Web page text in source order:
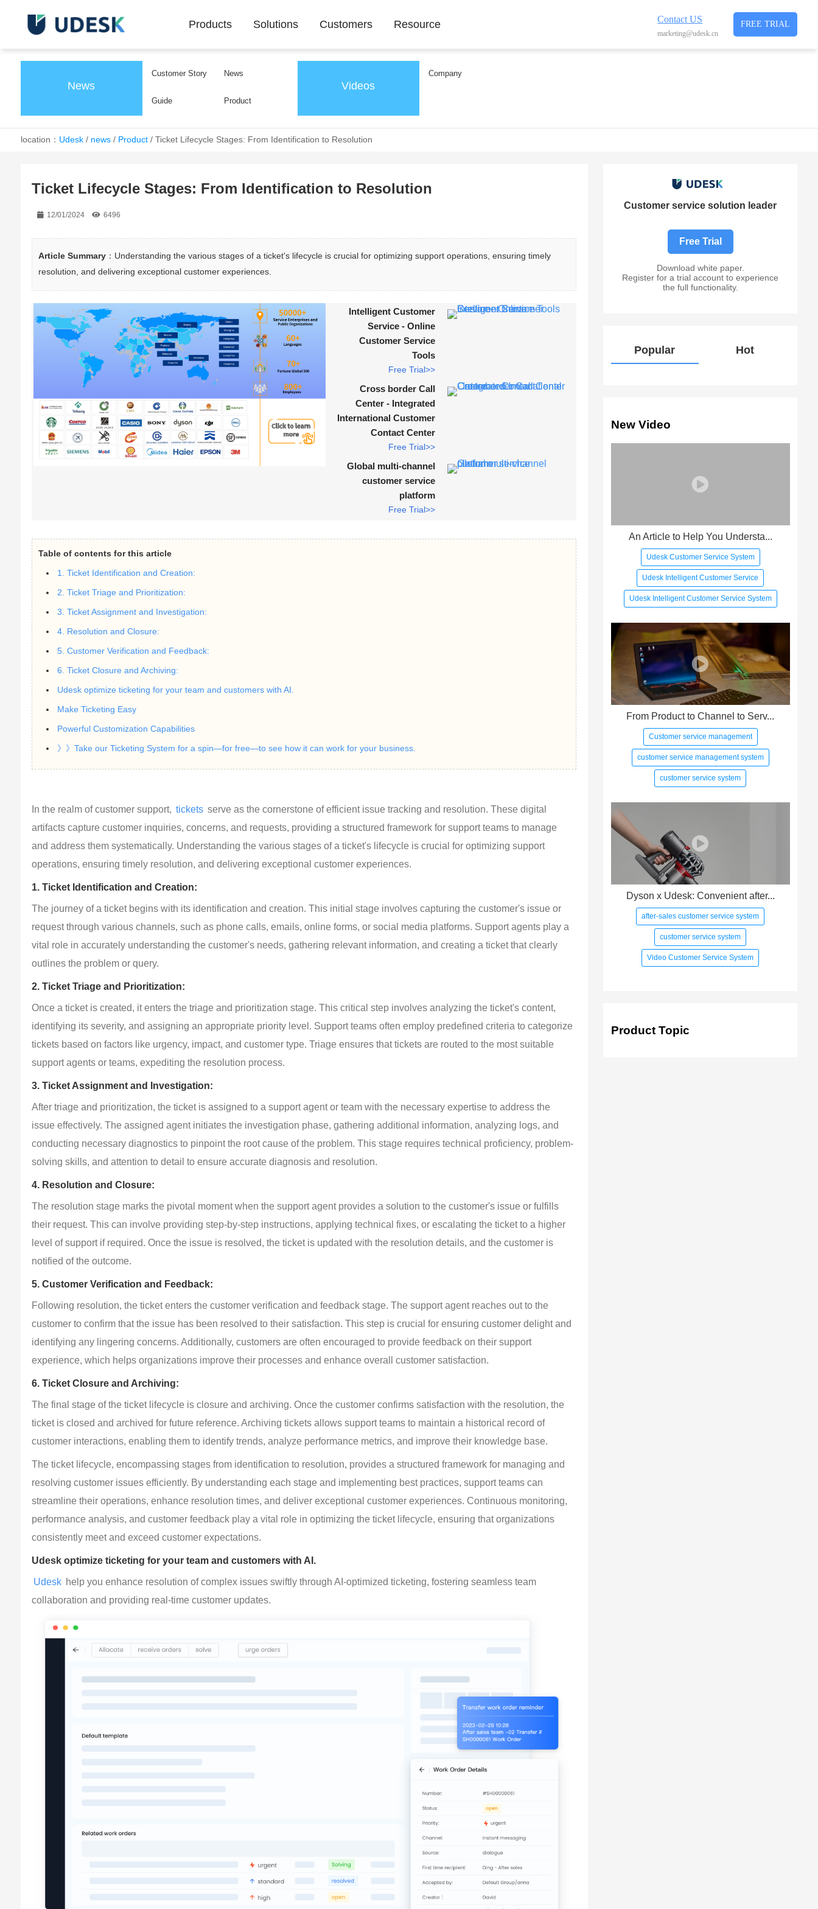
Contact US
marketing@udesk.cn
FREE TRIAL
Products Solutions Customers Resource
News
Customer Story News
Guide Product
Videos
Company
location： Udesk/ news/ Product/ Ticket Lifecycle Stages: From Identification to Resolution
Ticket Lifecycle Stages: From Identification to Resolution
12/01/2024 6496
Article Summary ：Understanding the various stages of a ticket's lifecycle is crucial for optimizing support operations, ensuring timely
resolution, and delivering exceptional customer experiences.
Intelligent Customer
Service - Online
Customer Service
Tools
Free Trial>>
Cross border Call
Center - Integrated
International Customer
Contact Center
Free Trial>>
Global multi-channel
customer service
platform
Free Trial>>
Table of contents for this article
1. Ticket Identification and Creation:
2. Ticket Triage and Prioritization:
3. Ticket Assignment and Investigation:
4. Resolution and Closure:
5. Customer Verification and Feedback:
6. Ticket Closure and Archiving:
Udesk optimize ticketing for your team and customers with AI.
Make Ticketing Easy
Powerful Customization Capabilities
》》Take our Ticketing System for a spin—for free—to see how it can work for your business.
In the realm of customer support, tickets serve as the cornerstone of efficient issue tracking and resolution. These digital
artifacts capture customer inquiries, concerns, and requests, providing a structured framework for support teams to manage
and address them systematically. Understanding the various stages of a ticket's lifecycle is crucial for optimizing support
operations, ensuring timely resolution, and delivering exceptional customer experiences.
1. Ticket Identification and Creation:
The journey of a ticket begins with its identification and creation. This initial stage involves capturing the customer's issue or
request through various channels, such as phone calls, emails, online forms, or social media platforms. Support agents play a
vital role in accurately understanding the customer's needs, gathering relevant information, and creating a ticket that clearly
outlines the problem or query.
2. Ticket Triage and Prioritization:
Once a ticket is created, it enters the triage and prioritization stage. This critical step involves analyzing the ticket's content,
identifying its severity, and assigning an appropriate priority level. Support teams often employ predefined criteria to categorize
tickets based on factors like urgency, impact, and customer type. Triage ensures that tickets are routed to the most suitable
support agents or teams, expediting the resolution process.
3. Ticket Assignment and Investigation:
After triage and prioritization, the ticket is assigned to a support agent or team with the necessary expertise to address the
issue effectively. The assigned agent initiates the investigation phase, gathering additional information, analyzing logs, and
conducting necessary diagnostics to pinpoint the root cause of the problem. This stage requires technical proficiency, problem-
solving skills, and attention to detail to ensure accurate diagnosis and resolution.
4. Resolution and Closure:
The resolution stage marks the pivotal moment when the support agent provides a solution to the customer's issue or fulfills
their request. This can involve providing step-by-step instructions, applying technical fixes, or escalating the ticket to a higher
level of support if required. Once the issue is resolved, the ticket is updated with the resolution details, and the customer is
notified of the outcome.
5. Customer Verification and Feedback:
Following resolution, the ticket enters the customer verification and feedback stage. The support agent reaches out to the
customer to confirm that the issue has been resolved to their satisfaction. This step is crucial for ensuring customer delight and
identifying any lingering concerns. Additionally, customers are often encouraged to provide feedback on their support
experience, which helps organizations improve their processes and enhance overall customer satisfaction.
6. Ticket Closure and Archiving:
The final stage of the ticket lifecycle is closure and archiving. Once the customer confirms satisfaction with the resolution, the
ticket is closed and archived for future reference. Archiving tickets allows support teams to maintain a historical record of
customer interactions, enabling them to identify trends, analyze performance metrics, and improve their knowledge base.
The ticket lifecycle, encompassing stages from identification to resolution, provides a structured framework for managing and
resolving customer issues efficiently. By understanding each stage and implementing best practices, support teams can
streamline their operations, enhance resolution times, and deliver exceptional customer experiences. Continuous monitoring,
performance analysis, and customer feedback play a vital role in optimizing the ticket lifecycle, ensuring that organizations
consistently meet and exceed customer expectations.
Udesk optimize ticketing for your team and customers with AI.
Udesk help you enhance resolution of complex issues swiftly through AI-optimized ticketing, fostering seamless team
collaboration and providing real-time customer updates.
Customer service solution leader
Free Trial
Download white paper.
Register for a trial account to experience
the full functionality.
Popular Hot
New Video
An Article to Help You Understa...
Udesk Customer Service System
Udesk Intelligent Customer Service
Udesk Intelligent Customer Service System
From Product to Channel to Serv...
Customer service management
customer service management system
customer service system
Dyson x Udesk: Convenient after...
after-sales customer service system
customer service system
Video Customer Service System
Product Topic